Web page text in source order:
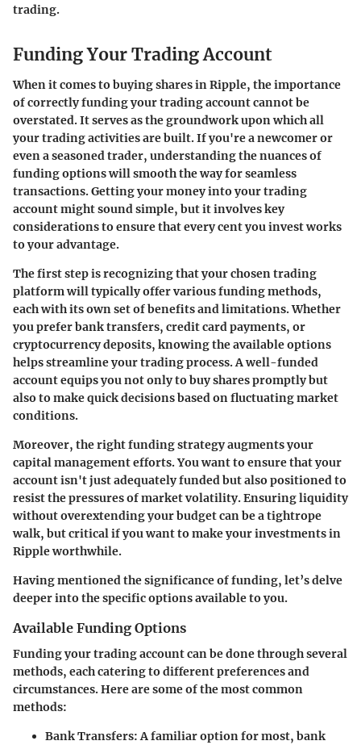
trading.
Funding Your Trading Account
When it comes to buying shares in Ripple, the importance
of correctly funding your trading account cannot be
overstated. It serves as the groundwork upon which all
your trading activities are built. If you're a newcomer or
even a seasoned trader, understanding the nuances of
funding options will smooth the way for seamless
transactions. Getting your money into your trading
account might sound simple, but it involves key
considerations to ensure that every cent you invest works
to your advantage.
The first step is recognizing that your chosen trading
platform will typically offer various funding methods,
each with its own set of benefits and limitations. Whether
you prefer bank transfers, credit card payments, or
cryptocurrency deposits, knowing the available options
helps streamline your trading process. A well-funded
account equips you not only to buy shares promptly but
also to make quick decisions based on fluctuating market
conditions.
Moreover, the right funding strategy augments your
capital management efforts. You want to ensure that your
account isn't just adequately funded but also positioned to
resist the pressures of market volatility. Ensuring liquidity
without overextending your budget can be a tightrope
walk, but critical if you want to make your investments in
Ripple worthwhile.
Having mentioned the significance of funding, let’s delve
deeper into the specific options available to you.
Available Funding Options
Funding your trading account can be done through several
methods, each catering to different preferences and
circumstances. Here are some of the most common
methods:
Bank Transfers:A familiar option for most, bank